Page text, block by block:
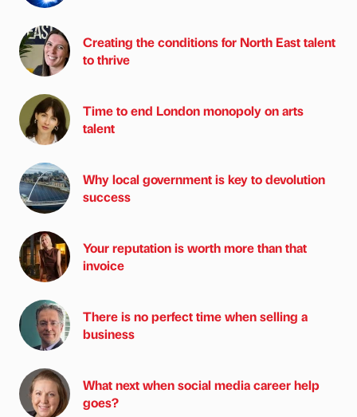
Creating the conditions for North East talent
to thrive
Time to end London monopoly on arts
talent
Why local government is key to devolution
success
Your reputation is worth more than that
invoice
There is no perfect time when selling a
business
What next when social media career help
goes?